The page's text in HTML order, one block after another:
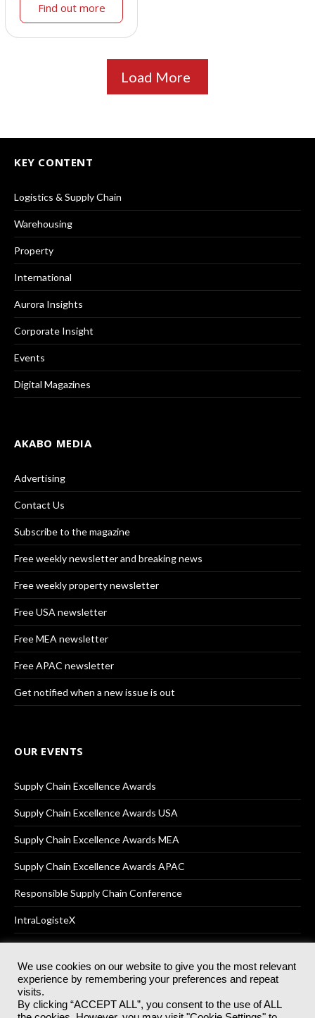
Find out more
Load More
KEY CONTENT
Logistics & Supply Chain
Warehousing
Property
International
Aurora Insights
Corporate Insight
Events
Digital Magazines
AKABO MEDIA
Advertising
Contact Us
Subscribe to the magazine
Free weekly newsletter and breaking news
Free weekly property newsletter
Free USA newsletter
Free MEA newsletter
Free APAC newsletter
Get notified when a new issue is out
OUR EVENTS
Supply Chain Excellence Awards
Supply Chain Excellence Awards USA
Supply Chain Excellence Awards MEA
Supply Chain Excellence Awards APAC
Responsible Supply Chain Conference
IntraLogisteX
© 2025Akabo Media LtdRegistered No 07766641 England | All
rights reserved.
Registered Office: Akabo Media, GG.007, Metal Box Factory, 30
We use cookies on our website to give you the most relevant
experience by remembering your preferences and repeat
visits.
By clicking “ACCEPT ALL”, you consent to the use of ALL